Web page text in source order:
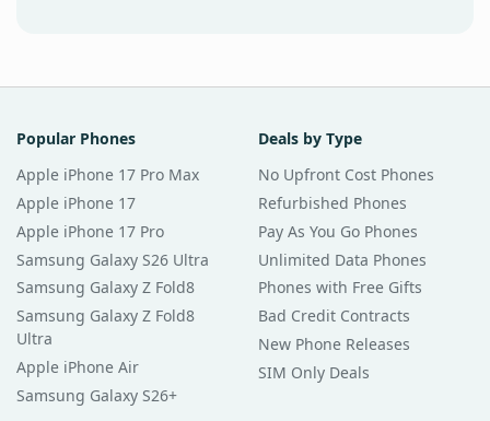
Popular Phones
Apple iPhone 17 Pro Max
Apple iPhone 17
Apple iPhone 17 Pro
Samsung Galaxy S26 Ultra
Samsung Galaxy Z Fold8
Samsung Galaxy Z Fold8
Ultra
Apple iPhone Air
Samsung Galaxy S26+
Deals by Type
No Upfront Cost Phones
Refurbished Phones
Pay As You Go Phones
Unlimited Data Phones
Phones with Free Gifts
Bad Credit Contracts
New Phone Releases
SIM Only Deals